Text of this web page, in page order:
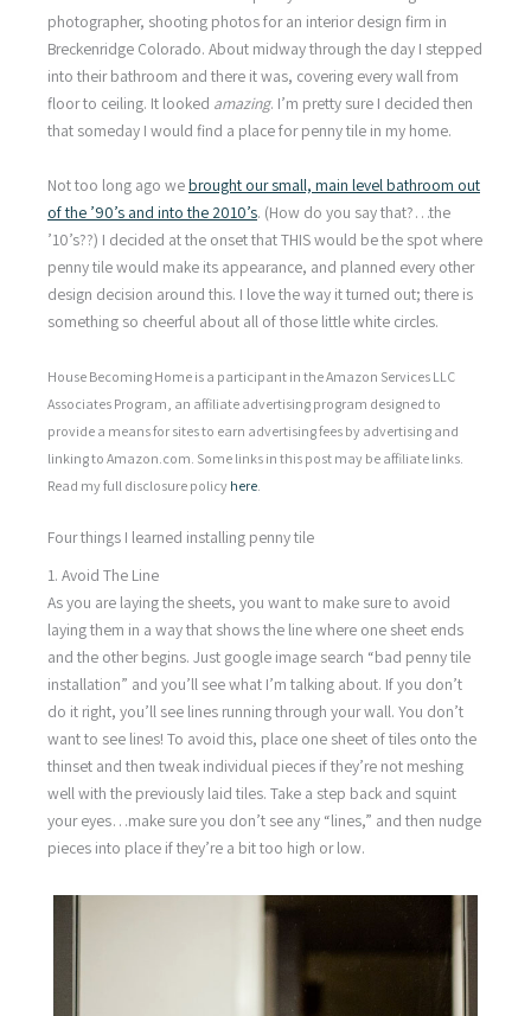
photographer, shooting photos for an interior design firm in
Breckenridge Colorado. About midway through the day I stepped
into their bathroom and there it was, covering every wall from
floor to ceiling. It looked amazing. I’m pretty sure I decided then
that someday I would find a place for penny tile in my home.
Not too long ago webrought our small, main level bathroom out
of the ’90’s and into the 2010’s. (How do you say that?…the
’10’s??) I decided at the onset that THIS would be the spot where
penny tile would make its appearance, and planned every other
design decision around this. I love the way it turned out; there is
something so cheerful about all of those little white circles.
House Becoming Home is a participant in the Amazon Services LLC
Associates Program, an affiliate advertising program designed to
provide a means for sites to earn advertising fees by advertising and
linking to Amazon.com. Some links in this post may be affiliate links.
Read my full disclosure policy here.
Four things I learned installing penny tile
1. Avoid The Line
As you are laying the sheets, you want to make sure to avoid
laying them in a way that shows the line where one sheet ends
and the other begins. Just google image search “bad penny tile
installation” and you’ll see what I’m talking about. If you don’t
do it right, you’ll see lines running through your wall. You don’t
want to see lines! To avoid this, place one sheet of tiles onto the
thinset and then tweak individual pieces if they’re not meshing
well with the previously laid tiles. Take a step back and squint
your eyes…make sure you don’t see any “lines,” and then nudge
pieces into place if they’re a bit too high or low.